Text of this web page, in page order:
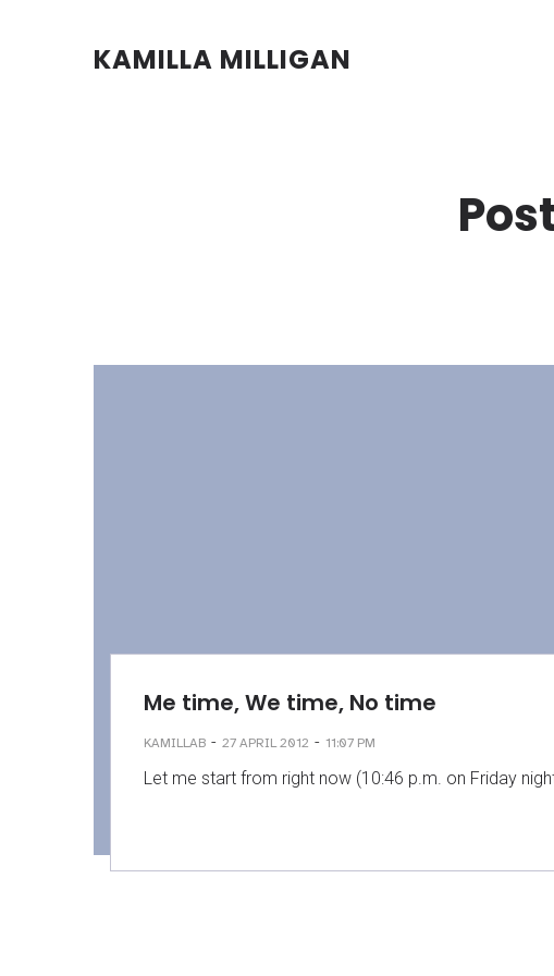
KAMILLA MILLIGAN
Me time, We time, No time
KAMILLAB - 27 APRIL 2012 - 11:07 PM
Let me start from right now (10:46 p.m. on Friday